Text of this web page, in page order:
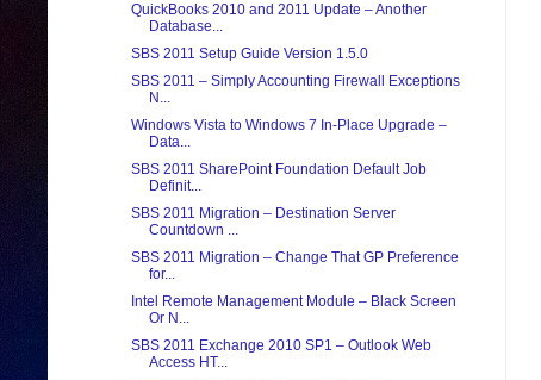
QuickBooks 2010 and 2011 Update – Another
Database...
SBS 2011 Setup Guide Version 1.5.0
SBS 2011 – Simply Accounting Firewall Exceptions
N...
Windows Vista to Windows 7 In-Place Upgrade –
Data...
SBS 2011 SharePoint Foundation Default Job
Definit...
SBS 2011 Migration – Destination Server
Countdown ...
SBS 2011 Migration – Change That GP Preference
for...
Intel Remote Management Module – Black Screen
Or N...
SBS 2011 Exchange 2010 SP1 – Outlook Web
Access HT...